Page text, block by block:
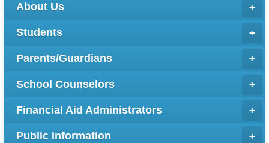
About Us
Students
Parents/Guardians
School Counselors
Financial Aid Administrators
Public Information